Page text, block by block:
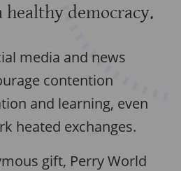
healthy democracy.
media and news
contention
and learning, even
heated exchanges.
gift, Perry World